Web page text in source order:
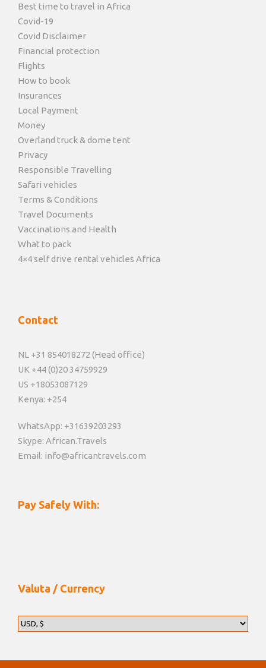
Best time to travel in Africa
Covid-19
Covid Disclaimer
Financial protection
Flights
How to book
Insurances
Local Payment
Money
Overland truck & dome tent
Privacy
Responsible Travelling
Safari vehicles
Terms & Conditions
Travel Documents
Vaccinations and Health
What to pack
4×4 self drive rental vehicles Africa
Contact
NL +31 854018272 (Head office)
UK +44 (0)20 34759929
US +18053087129
Kenya: +254
WhatsApp: +31639203293
Skype: African.Travels
Email: info@africantravels.com
Pay Safely With:
Valuta / Currency